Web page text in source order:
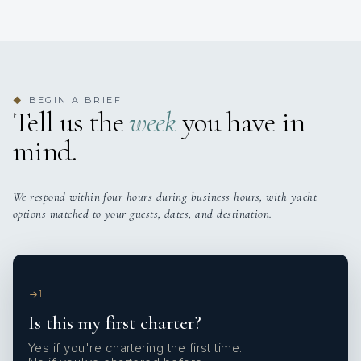
◆ BEGIN A BRIEF
Tell us theweekyou have in
mind.
We respond within four hours during business hours, with yacht
options matched to your guests, dates, and destination.
1
Is this my first charter?
Yes if you're chartering the first time.